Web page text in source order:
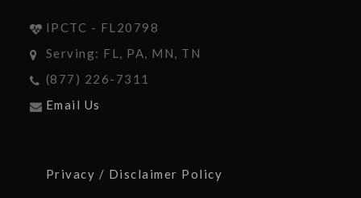
IPCTC - FL20798
Serving: FL, PA, MN, TN
(877) 226-7311
Email Us
Privacy / Disclaimer Policy